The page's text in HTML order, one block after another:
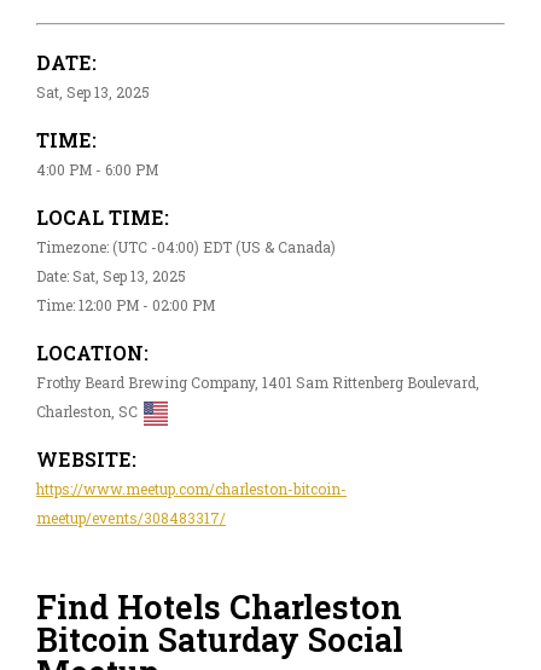
DATE:
Sat, Sep 13, 2025
TIME:
4:00 PM - 6:00 PM
LOCAL TIME:
Timezone: (UTC -04:00) EDT (US & Canada)
Date: Sat, Sep 13, 2025
Time: 12:00 PM - 02:00 PM
LOCATION:
Frothy Beard Brewing Company, 1401 Sam Rittenberg Boulevard,
Charleston, SC
WEBSITE:
https://www.meetup.com/charleston-bitcoin-
meetup/events/308483317/
Find Hotels Charleston
Bitcoin Saturday Social